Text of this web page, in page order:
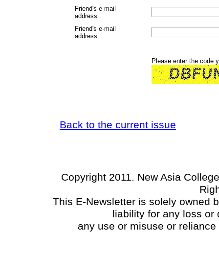
Friend's e-mail
address :
Friend's e-mail
address :
Please enter the code
Back to the current issue
Copyright 2011. New Asia
This E-Newsletter is solely owned
liability for any loss or
any use or misuse or